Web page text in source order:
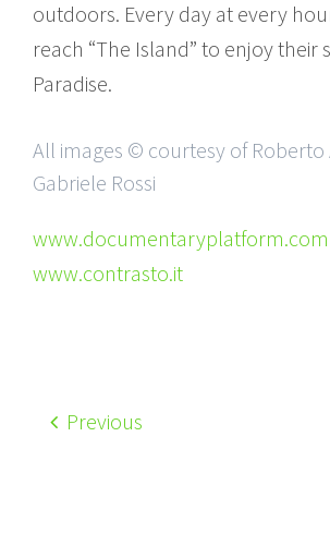
outdoors. Every day at every
reach “The Island” to enjoy their
Paradise.
All images © courtesy of Roberto
Gabriele Rossi
www.documentaryplatform.com
www.contrasto.it
Previous